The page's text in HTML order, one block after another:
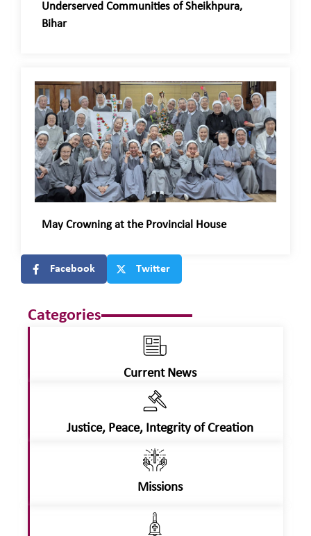
Underserved Communities of Sheikhpura,
Bihar
May Crowning at the Provincial House
Facebook Twitter
Categories
Current News
Justice, Peace, Integrity of Creation
Missions